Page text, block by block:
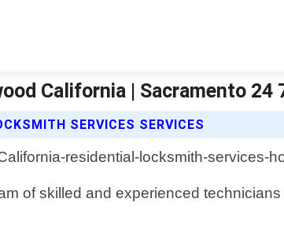
California | Sacramento 24
SERVICES SERVICES
of skilled and experienced